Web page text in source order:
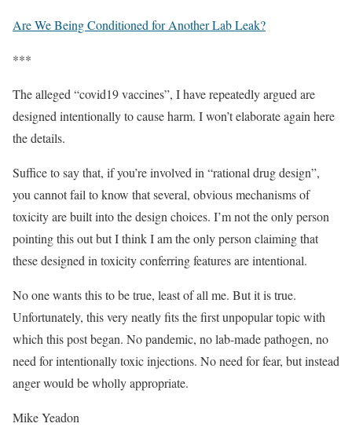
Are We Being Conditioned for Another Lab Leak?
***
The alleged “covid19 vaccines”, I have repeatedly argued are
designed intentionally to cause harm. I won’t elaborate again here
the details.
Suffice to say that, if you’re involved in “rational drug design”,
you cannot fail to know that several, obvious mechanisms of
toxicity are built into the design choices. I’m not the only person
pointing this out but I think I am the only person claiming that
these designed in toxicity conferring features are intentional.
No one wants this to be true, least of all me. But it is true.
Unfortunately, this very neatly fits the first unpopular topic with
which this post began. No pandemic, no lab-made pathogen, no
need for intentionally toxic injections. No need for fear, but instead
anger would be wholly appropriate.
Mike Yeadon